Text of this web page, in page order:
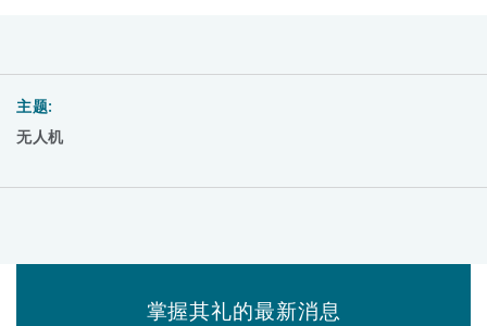
主题:
无人机
掌握其礼的最新消息